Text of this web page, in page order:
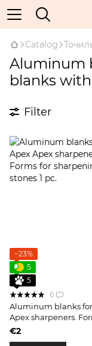
Catalog
Aluminum
blanks
Filter
−23%
5
5
6
Aluminum blanks
Apex sharpeners.
sharpening stones 1
€2